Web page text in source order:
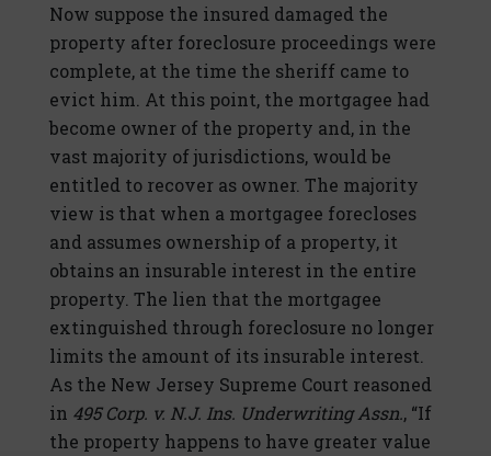
Now suppose the insured damaged the
property after foreclosure proceedings were
complete, at the time the sheriff came to
evict him. At this point, the mortgagee had
become owner of the property and, in the
vast majority of jurisdictions, would be
entitled to recover as owner. The majority
view is that when a mortgagee forecloses
and assumes ownership of a property, it
obtains an insurable interest in the entire
property. The lien that the mortgagee
extinguished through foreclosure no longer
limits the amount of its insurable interest.
As the New Jersey Supreme Court reasoned
in 495 Corp. v. N.J. Ins. Underwriting Assn., “If
the property happens to have greater value